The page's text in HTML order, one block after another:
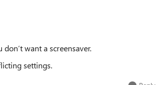
want a screensaver.
settings.